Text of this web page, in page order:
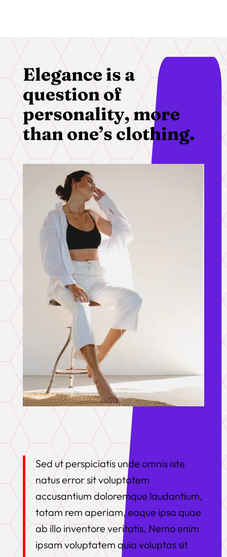
Elegance is a
question of
personality, more
than one’s clothing.
Sed ut perspiciatis unde omnis iste
natus error sit voluptatem
accusantium doloremque laudantium,
totam rem aperiam, eaque ipsa quae
ab illo inventore veritatis. Nemo enim
ipsam voluptatem quia voluptas sit